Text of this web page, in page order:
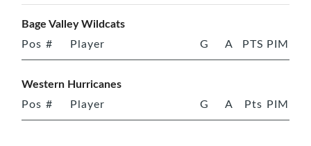
Bage Valley Wildcats
Pos # Player G A PTS PIM
Western Hurricanes
Pos # Player G A Pts PIM